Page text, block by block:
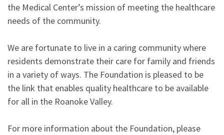
the Medical Center’s mission of meeting the healthcare
needs of the community.
We are fortunate to live in a caring community where
residents demonstrate their care for family and friends
in a variety of ways. The Foundation is pleased to be
the link that enables quality healthcare to be available
for all in the Roanoke Valley.
For more information about the Foundation, please